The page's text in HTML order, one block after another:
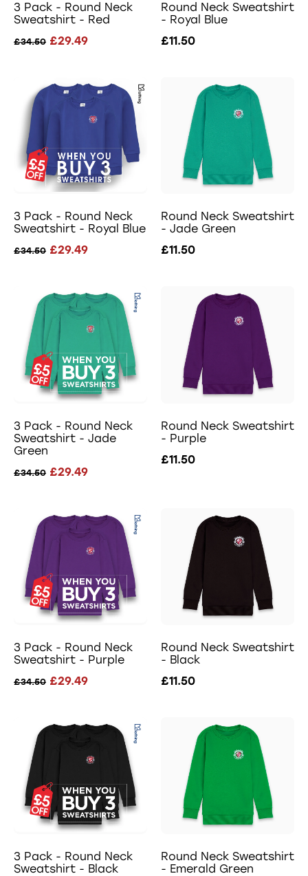
3 Pack - Round Neck
Sweatshirt - Red
£34.50 £29.49
Round Neck Sweatshirt
- Royal Blue
£11.50
3 Pack - Round Neck
Sweatshirt - Royal Blue
£34.50 £29.49
Round Neck Sweatshirt
- Jade Green
£11.50
3 Pack - Round Neck
Sweatshirt - Jade
Green
£34.50 £29.49
Round Neck Sweatshirt
- Purple
£11.50
3 Pack - Round Neck
Sweatshirt - Purple
£34.50 £29.49
Round Neck Sweatshirt
- Black
£11.50
3 Pack - Round Neck
Sweatshirt - Black
Round Neck Sweatshirt
- Emerald Green